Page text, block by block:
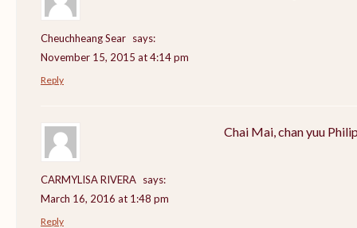
Cheuchheang Sear says:
November 15, 2015 at 4:14 pm
Reply
CARMYLISA RIVERA says:
March 16, 2016 at 1:48 pm
Chai Mai, chan yuu
Reply